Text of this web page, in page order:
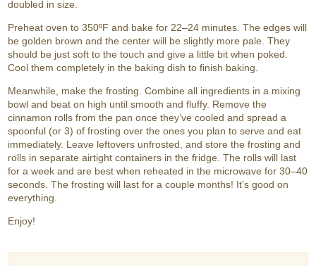
doubled in size.
Preheat oven to 350ºF and bake for 22–24 minutes. The edges will
be golden brown and the center will be slightly more pale. They
should be just soft to the touch and give a little bit when poked.
Cool them completely in the baking dish to finish baking.
Meanwhile, make the frosting. Combine all ingredients in a mixing
bowl and beat on high until smooth and fluffy. Remove the
cinnamon rolls from the pan once they’ve cooled and spread a
spoonful (or 3) of frosting over the ones you plan to serve and eat
immediately. Leave leftovers unfrosted, and store the frosting and
rolls in separate airtight containers in the fridge. The rolls will last
for a week and are best when reheated in the microwave for 30–40
seconds. The frosting will last for a couple months! It’s good on
everything.
Enjoy!